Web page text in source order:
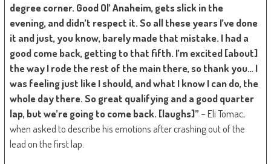
degree corner. Good Ol’ Anaheim, gets slick in the
evening, and didn’t respect it. So all these years I’ve done
it and just, you know, barely made that mistake. I had a
good come back, getting to that fifth. I’m excited [about]
the way I rode the rest of the main there, so thank you… I
was feeling just like I should, and what I know I can do, the
whole day there. So great qualifying and a good quarter
lap, but we’re going to come back. [laughs]”– Eli Tomac,
when asked to describe his emotions after crashing out of the
lead on the first lap.